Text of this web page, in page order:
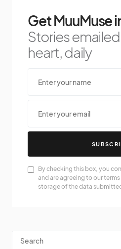
Get MuuMuse
Stories
heart, daily
By checking this box, you
and are agreeing to our
storage of the data